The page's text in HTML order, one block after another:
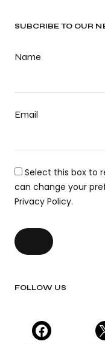
SUBCRIBE TO OUR
Name
Email
Select this box to
can change your
Privacy Policy.
FOLLOW US